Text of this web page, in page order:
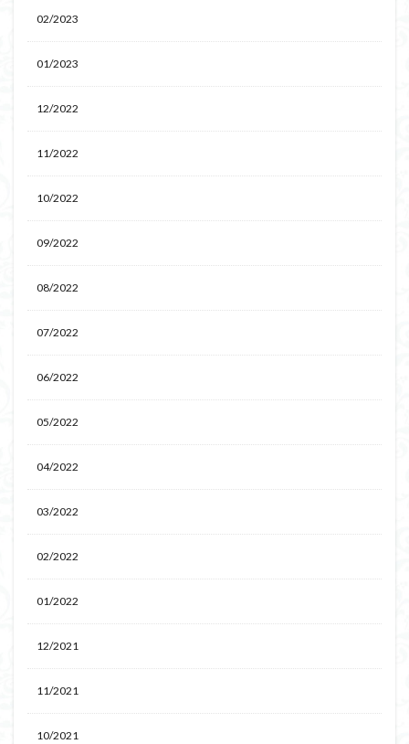
02/2023
01/2023
12/2022
11/2022
10/2022
09/2022
08/2022
07/2022
06/2022
05/2022
04/2022
03/2022
02/2022
01/2022
12/2021
11/2021
10/2021